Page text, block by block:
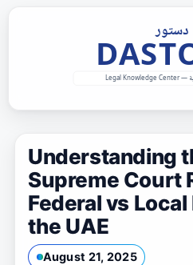
Understanding
Supreme Court
Federal vs
the UAE
August 21, 2025